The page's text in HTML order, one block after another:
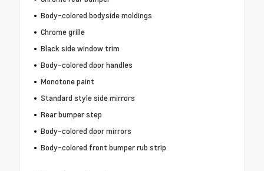
Body-colored bodyside moldings
Chrome grille
Black side window trim
Body-colored door handles
Monotone paint
Standard style side mirrors
Rear bumper step
Body-colored door mirrors
Body-colored front bumper rub strip